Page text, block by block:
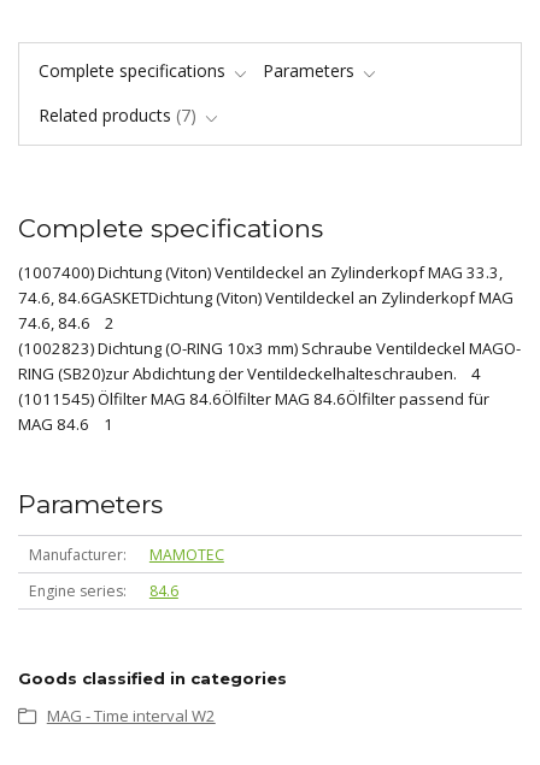
Complete specifications
Parameters
Related products 7
Complete specifications
(1007400) Dichtung (Viton) Ventildeckel an Zylinderkopf MAG 33.3,
74.6, 84.6GASKETDichtung (Viton) Ventildeckel an Zylinderkopf MAG
74.6, 84.6 2
(1002823) Dichtung (O-RING 10x3 mm) Schraube Ventildeckel MAGO-
RING (SB20)zur Abdichtung der Ventildeckelhalteschrauben. 4
(1011545) Ölfilter MAG 84.6Ölfilter MAG 84.6Ölfilter passend für
MAG 84.6 1
Parameters
Manufacturer
MAMOTEC
Engine series
84.6
Goods classified in categories
MAG - Time interval W2